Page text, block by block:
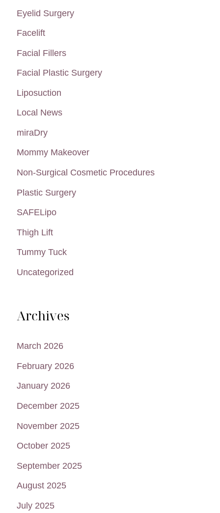
:Eyelid Surgery
Facelift
Facial Fillers
Facial Plastic Surgery
Liposuction
Local News
miraDry
Mommy Makeover
Non-Surgical Cosmetic Procedures
Plastic Surgery
SAFELipo
Thigh Lift
Tummy Tuck
Uncategorized
Archives
March 2026
February 2026
January 2026
December 2025
November 2025
October 2025
September 2025
August 2025
July 2025